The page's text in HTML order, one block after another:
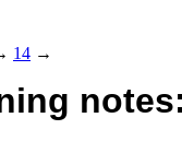
14 →